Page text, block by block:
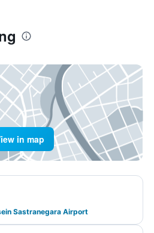
in map
Sastranegara Airport